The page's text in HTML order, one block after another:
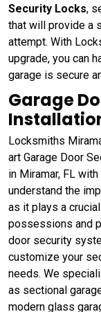
Security Locks,
that will provide a
attempt. With
upgrade, you can
garage is secure
Garage
Locksmiths
art Garage Door
in Miramar, FL
understand the
as it plays a
possessions and
door security
customize your
needs. We
as sectional
modern glass